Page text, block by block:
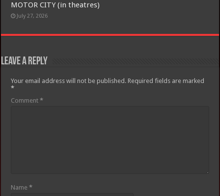
MOTOR CITY (in theatres)
July 27, 2026
Leave a Reply
Your email address will not be published. Required fields are marked
*
Comment*
Name*